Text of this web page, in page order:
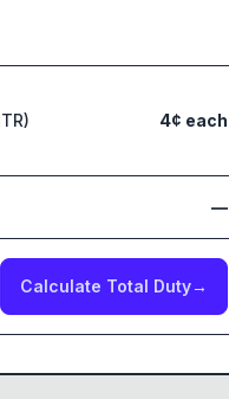
4¢ each
—
Calculate Total Duty→